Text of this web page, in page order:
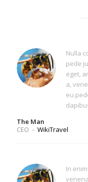
Nulla
pede
eget,
a,
eu
The Man
CEO – WikiTravel
In